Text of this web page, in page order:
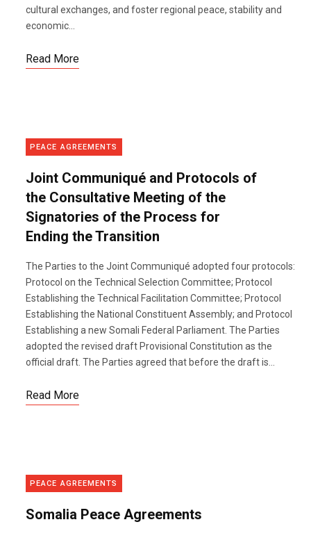
cultural exchanges, and foster regional peace, stability and
economic...
Read More
PEACE AGREEMENTS
Joint Communiqué and Protocols of
the Consultative Meeting of the
Signatories of the Process for
Ending the Transition
The Parties to the Joint Communiqué adopted four protocols:
Protocol on the Technical Selection Committee; Protocol
Establishing the Technical Facilitation Committee; Protocol
Establishing the National Constituent Assembly; and Protocol
Establishing a new Somali Federal Parliament. The Parties
adopted the revised draft Provisional Constitution as the
official draft. The Parties agreed that before the draft is...
Read More
PEACE AGREEMENTS
Somalia Peace Agreements